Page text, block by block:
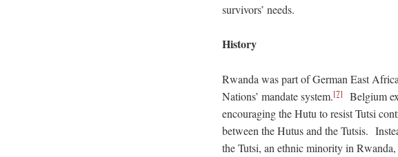
survivors’ needs.
History
Rwanda was part of German East
Nations’ mandate system.[7]
Belgium
encouraging the Hutu to resist Tutsi
between the Hutus and the Tutsis.
the Tutsi, an ethnic minority in